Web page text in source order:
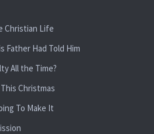
Christian Life
Father Had Told Him
All the Time?
Christmas
To Make It